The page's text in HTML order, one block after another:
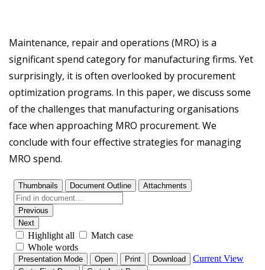
Maintenance, repair and operations (MRO) is a
significant spend category for manufacturing firms. Yet
surprisingly, it is often overlooked by procurement
optimization programs. In this paper, we discuss some
of the challenges that manufacturing organisations
face when approaching MRO procurement. We
conclude with four effective strategies for managing
MRO spend.